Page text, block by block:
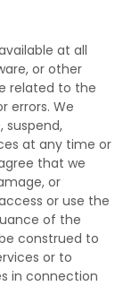
at all
or other
related to the
errors. We
suspend,
at any time or
that we
or
or use the
of the
construed to
or to
in connection